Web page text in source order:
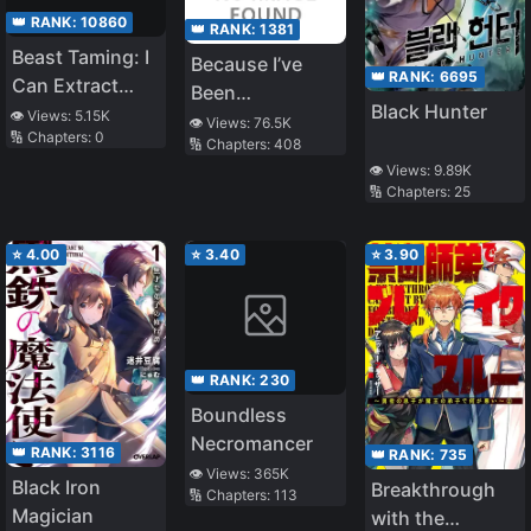
The Frontier As
A Magic
Swordsman.
👑 RANK: 10860
Beast Taming: I
Can Extract
Pleasure Points
👁️ Views: 5.15K
🔢 Chapters: 0
👑 RANK:1381
Because I’ve
Been
Reincarnated As
A Girl I Just
Going Well
👁️ Views:76.5K
🔢 Chapters:408
👑 RANK: 6695
Black Hunter
👁️ Views: 9.89K
🔢 Chapters: 25
⭐ 4.00
👑 RANK: 3116
Black Iron
Magician
⭐ 3.40
👑 RANK:230
Boundless
Necromancer
👁️ Views: 365K
🔢 Chapters:113
⭐3.90
👑 RANK: 735
Breakthrough
with the